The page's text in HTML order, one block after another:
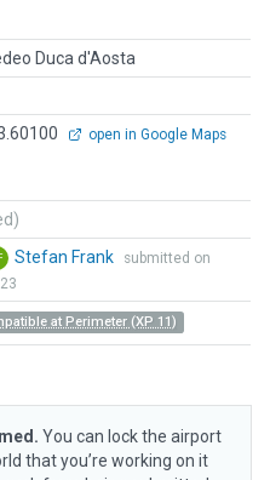
Duca d'Aosta
open in Google Maps
Stefan Frank
submitted on
at Perimeter (XP 11)
You can lock the airport
that you’re working on it